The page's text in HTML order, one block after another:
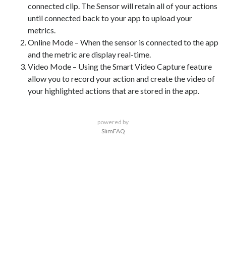
connected clip. The Sensor will retain all of your actions
until connected back to your app to upload your
metrics.
Online Mode – When the sensor is connected to the app
and the metric are display real-time.
Video Mode – Using the Smart Video Capture feature
allow you to record your action and create the video of
your highlighted actions that are stored in the app.
powered by
SlimFAQ